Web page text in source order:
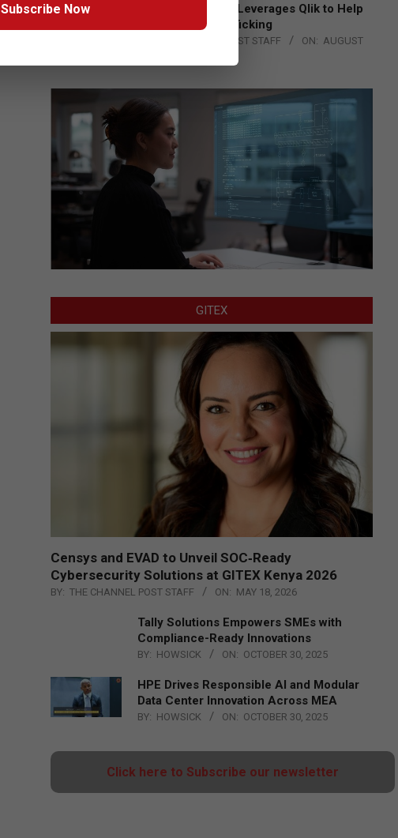
Engage Together Leverages Qlik to Help
Fight Human Trafficking
THE CHANNEL POST STAFF ON: AUGUST
GITEX
Censys and EVAD to Unveil SOC‑Ready
Cybersecurity Solutions at GITEX Kenya 2026
BY: THE CHANNEL POST STAFF ON: MAY 18, 2026
Tally Solutions Empowers SMEs with
Compliance-Ready Innovations
BY: HOWSICK ON: OCTOBER 30, 2025
HPE Drives Responsible AI and Modular
Data Center Innovation Across MEA
BY: HOWSICK ON: OCTOBER 30, 2025
Click here to Subscribe our newsletter
Subscribe Now